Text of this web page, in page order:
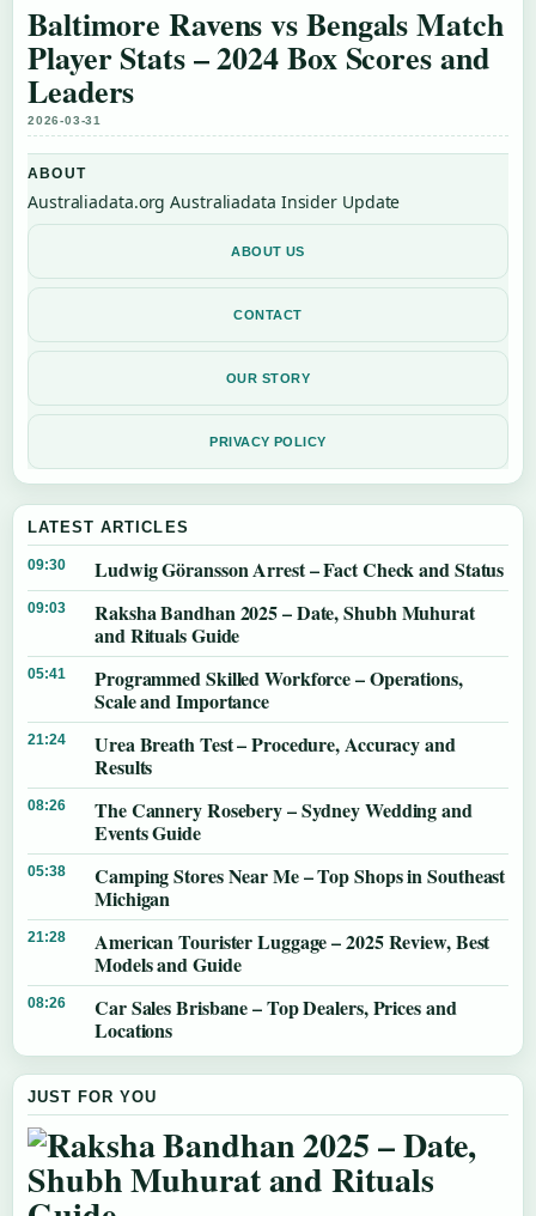
Baltimore Ravens vs Bengals Match
Player Stats – 2024 Box Scores and
Leaders
2026-03-31
ABOUT
Australiadata.org Australiadata Insider Update
ABOUT US
CONTACT
OUR STORY
PRIVACY POLICY
LATEST ARTICLES
09:30 Ludwig Göransson Arrest – Fact Check and Status
09:03
Raksha Bandhan 2025 – Date, Shubh Muhurat
and Rituals Guide
05:41
Programmed Skilled Workforce – Operations,
Scale and Importance
21:24
Urea Breath Test – Procedure, Accuracy and
Results
08:26
The Cannery Rosebery – Sydney Wedding and
Events Guide
05:38
Camping Stores Near Me – Top Shops in Southeast
Michigan
21:28
American Tourister Luggage – 2025 Review, Best
Models and Guide
08:26
Car Sales Brisbane – Top Dealers, Prices and
Locations
JUST FOR YOU